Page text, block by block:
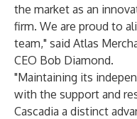
the market as an
firm. We are proud to
team," said Atlas
CEO Bob Diamond.
"Maintaining its
with the support and
Cascadia a distinct